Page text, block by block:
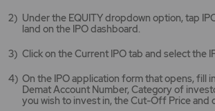
app
new
Under the EQUITY dropdown option, tap
land on the IPO dashboard.
Click on the Current IPO tab and select the
On the IPO application form that opens, fill
Demat Account Number, Category of
you wish to invest in, the Cut-Off Price and